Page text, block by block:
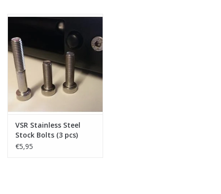
VSR Stainless Steel
Stock Bolts (3 pcs)
€5,95